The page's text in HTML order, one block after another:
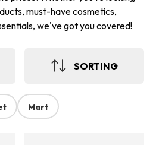
must-have cosmetics,
we've got you covered!
SORTING
Mart